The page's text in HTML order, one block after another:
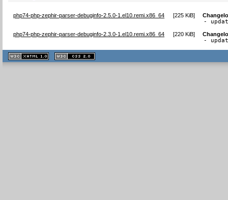
php74-php-zephir-parser-debuginfo-2.5.0-1.el10.remi.x86_64 [225 KiB]
-
php74-php-zephir-parser-debuginfo-2.3.0-1.el10.remi.x86_64 [220 KiB]
-
XHTML
1.1 valide
2.0 valide